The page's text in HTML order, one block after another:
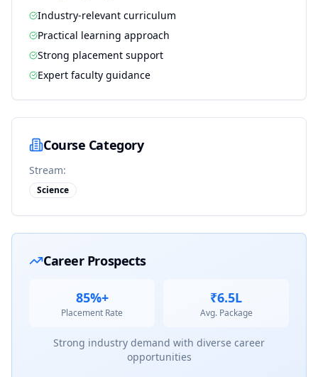
Industry-relevant curriculum
Practical learning approach
Strong placement support
Expert faculty guidance
Course Category
Stream:
Science
Career Prospects
85%+
Placement Rate
₹6.5L
Avg. Package
Strong industry demand with diverse career
opportunities